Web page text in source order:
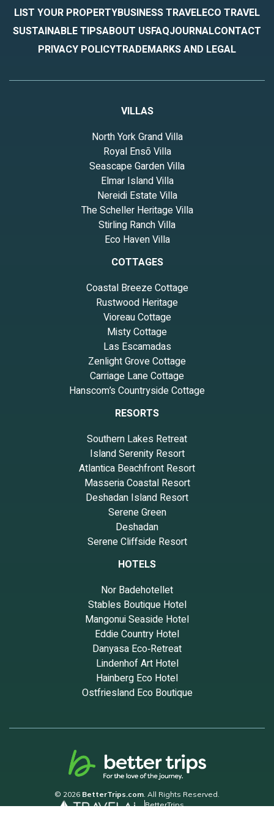
guests. House has a friendly neighborhood, and the Hickory
about the House in Hickory Withe, such as places to visit and
things to do nearby, you can check below to learn more.
LIST YOUR PROPERTYBUSINESS TRAVELECO TRAVEL
SUSTAINABLE TIPSABOUT USFAQJOURNALCONTACT
PRIVACY POLICYTRADEMARKS AND LEGAL
VILLAS
North York Grand Villa
Royal Ensō Villa
Seascape Garden Villa
Elmar Island Villa
Nereidi Estate Villa
The Scheller Heritage Villa
Stirling Ranch Villa
Eco Haven Villa
COTTAGES
Coastal Breeze Cottage
Rustwood Heritage
Vioreau Cottage
Misty Cottage
Las Escamadas
Zenlight Grove Cottage
Carriage Lane Cottage
Hanscom’s Countryside Cottage
RESORTS
Southern Lakes Retreat
Island Serenity Resort
Atlantica Beachfront Resort
Masseria Coastal Resort
Deshadan Island Resort
Serene Green
Deshadan
Serene Cliffside Resort
HOTELS
Nor Badehotellet
Stables Boutique Hotel
Mangonui Seaside Hotel
Eddie Country Hotel
Danyasa Eco‑Retreat
Lindenhof Art Hotel
Hainberg Eco Hotel
Ostfriesland Eco Boutique
© 2026 BetterTrips.com . All Rights Reserved.
BetterTrips